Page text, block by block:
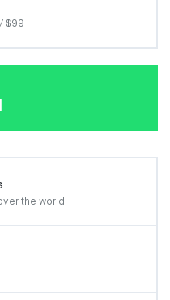
$99
the world